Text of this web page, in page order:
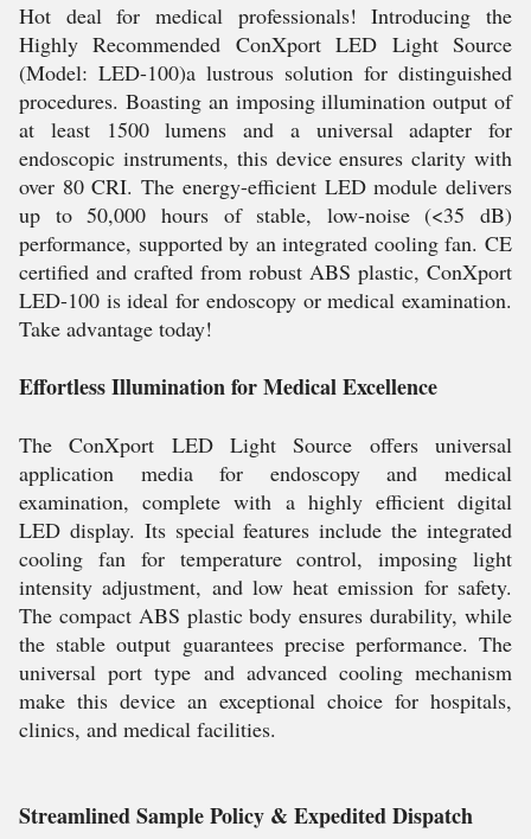
Hot deal for medical professionals! Introducing the
Highly Recommended ConXport LED Light Source
(Model: LED-100)a lustrous solution for distinguished
procedures. Boasting an imposing illumination output of
at least 1500 lumens and a universal adapter for
endoscopic instruments, this device ensures clarity with
over 80 CRI. The energy-efficient LED module delivers
up to 50,000 hours of stable, low-noise (<35 dB)
performance, supported by an integrated cooling fan. CE
certified and crafted from robust ABS plastic, ConXport
LED-100 is ideal for endoscopy or medical examination.
Take advantage today!
Effortless Illumination for Medical Excellence
The ConXport LED Light Source offers universal
application media for endoscopy and medical
examination, complete with a highly efficient digital
LED display. Its special features include the integrated
cooling fan for temperature control, imposing light
intensity adjustment, and low heat emission for safety.
The compact ABS plastic body ensures durability, while
the stable output guarantees precise performance. The
universal port type and advanced cooling mechanism
make this device an exceptional choice for hospitals,
clinics, and medical facilities.
Streamlined Sample Policy & Expedited Dispatch